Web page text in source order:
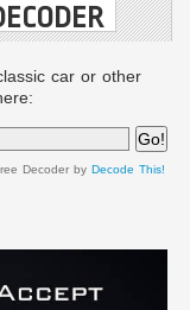
car or other
Decoder by Decode This!